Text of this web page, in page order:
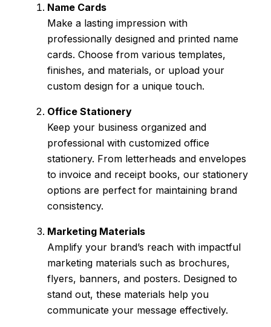
Name Cards
Make a lasting impression with
professionally designed and printed name
cards. Choose from various templates,
finishes, and materials, or upload your
custom design for a unique touch.
Office Stationery
Keep your business organized and
professional with customized office
stationery. From letterheads and envelopes
to invoice and receipt books, our stationery
options are perfect for maintaining brand
consistency.
Marketing Materials
Amplify your brand’s reach with impactful
marketing materials such as brochures,
flyers, banners, and posters. Designed to
stand out, these materials help you
communicate your message effectively.